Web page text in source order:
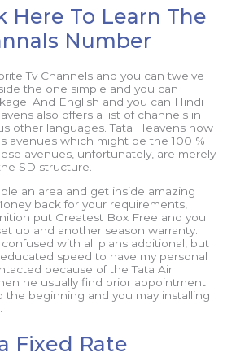
Here To Learn The
Number
Tv Channels and you can twelve
the one simple and you can
And English and you can Hindi
also offers a list of channels in
other languages. Tata Heavens now
avenues which might be the 100 %
avenues, unfortunately, are merely
SD structure.
an area and get inside amazing
back for your requirements,
put Greatest Box Free and you
up and another season warranty. I
with all plans additional, but
speed to have my personal
because of the Tata Air
he usually find prior appointment
the beginning and you may installing
Fixed Rate